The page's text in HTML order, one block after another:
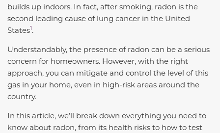
builds up indoors. In fact, after smoking, radon is the
second leading cause of lung cancer in the United
States1.
Understandably, the presence of radon can be a serious
concern for homeowners. However, with the right
approach, you can mitigate and control the level of this
gas in your home, even in high-risk areas around the
country.
In this article, we’ll break down everything you need to
know about radon, from its health risks to how to test